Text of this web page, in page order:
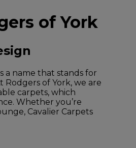
of York
a name that stands for
of York, we are
carpets, which
Whether you’re
Cavalier Carpets